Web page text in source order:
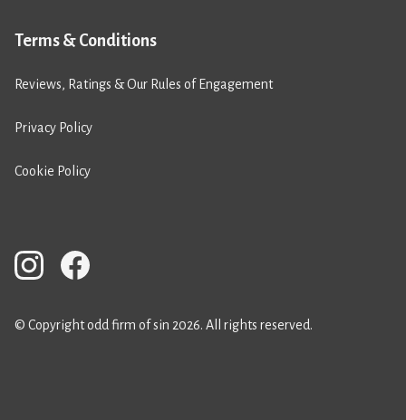
Terms & Conditions
Reviews, Ratings & Our Rules of Engagement
Privacy Policy
Cookie Policy
© Copyright odd firm of sin 2026. All rights reserved.